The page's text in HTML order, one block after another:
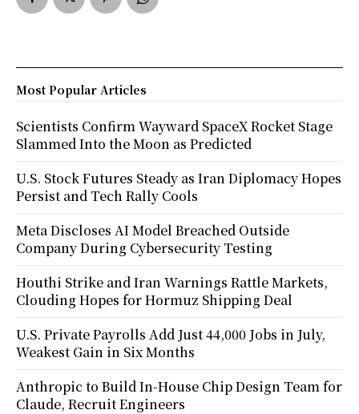
Most Popular Articles
Scientists Confirm Wayward SpaceX Rocket Stage
Slammed Into the Moon as Predicted
U.S. Stock Futures Steady as Iran Diplomacy Hopes
Persist and Tech Rally Cools
Meta Discloses AI Model Breached Outside
Company During Cybersecurity Testing
Houthi Strike and Iran Warnings Rattle Markets,
Clouding Hopes for Hormuz Shipping Deal
U.S. Private Payrolls Add Just 44,000 Jobs in July,
Weakest Gain in Six Months
Anthropic to Build In-House Chip Design Team for
Claude, Recruit Engineers